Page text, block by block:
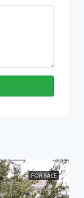
FOR SALE